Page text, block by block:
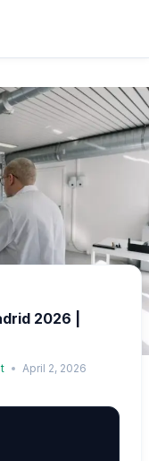
2026 |
April 2, 2026